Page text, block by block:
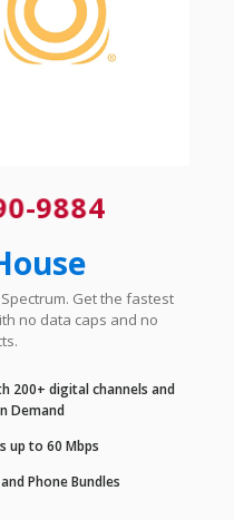
9884
Get the fastest
no data caps and no
200+ digital channels and
Demand
up to 60 Mbps
Phone Bundles